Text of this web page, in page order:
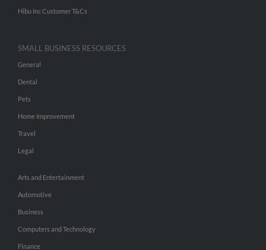
Hibu Inc Customer T&Cs
SMALL BUSINESS RESOURCES
General
Dental
Pets
Home Improvement
Travel
Legal
Arts and Entertainment
Automotive
Business
Computers and Technology
Finance